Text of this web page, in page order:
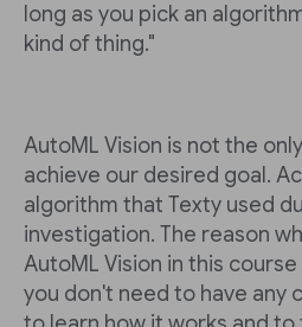
long as you pick an
kind of thing."
AutoML Vision is not the
achieve our desired goal.
algorithm that Texty used
investigation. The reason
AutoML Vision in this
you don't need to have any